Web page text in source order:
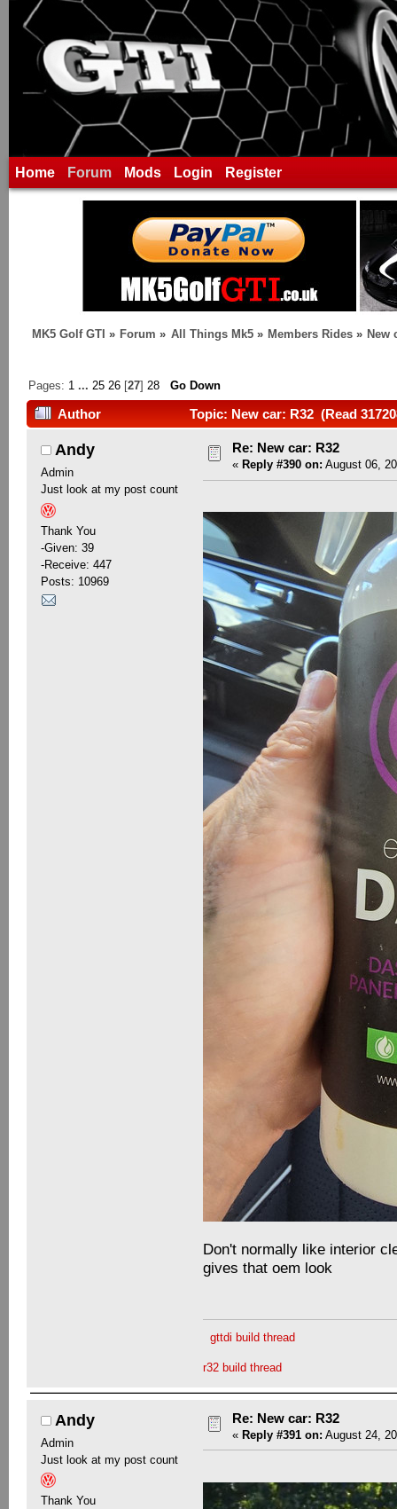
Home Forum Mods Login Register
MK5 Golf GTI » Forum » All Things Mk5» Members Rides » New
Pages: 1 ... 25 26 [27] 28 Go Down
Author Topic: New car: R32 (Read
Andy
Admin
Just look at my post count
Thank You
-Given: 39
-Receive: 447
Posts: 10969
Re: New car: R32
« Reply #390 on: August 06,
Don't normally like interior
gives that oem look
gttdi build thread
r32 build thread
Andy
Admin
Just look at my post count
Thank You
Re: New car: R32
« Reply #391 on: August 24,